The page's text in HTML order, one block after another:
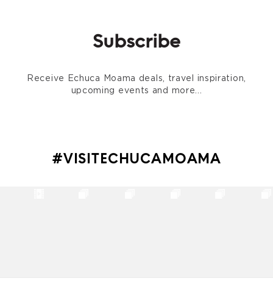
Subscribe
Receive Echuca Moama deals, travel inspiration,
upcoming events and more...
#VISITECHUCAMOAMA